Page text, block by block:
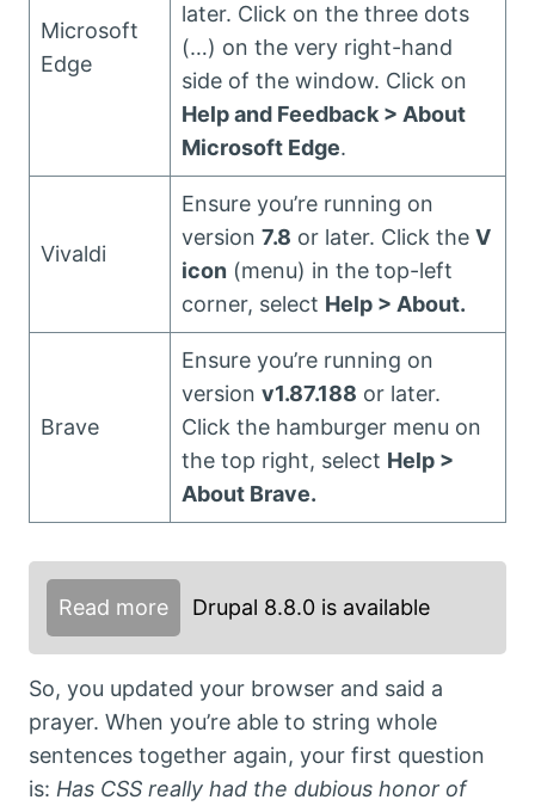
Microsoft
Edge
later. Click on the three dots
(…) on the very right-hand
side of the window. Click on
Help and Feedback > About
Microsoft Edge.
Vivaldi
Ensure you’re running on
version 7.8 or later. Click the V
icon (menu) in the top-left
corner, select Help > About.
Brave
Ensure you’re running on
version v1.87.188 or later.
Click the hamburger menu on
the top right, select Help >
About Brave.
Read more Drupal 8.8.0 is available
So, you updated your browser and said a
prayer. When you’re able to string whole
sentences together again, your first question
is: Has CSS really had the dubious honor of